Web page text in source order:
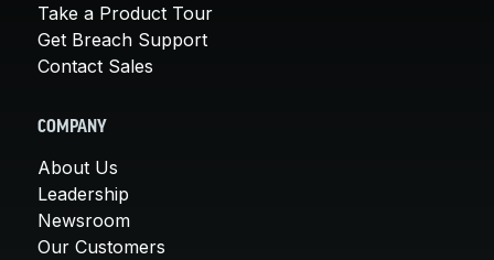
Take a Product Tour
Get Breach Support
Contact Sales
COMPANY
About Us
Leadership
Newsroom
Our Customers